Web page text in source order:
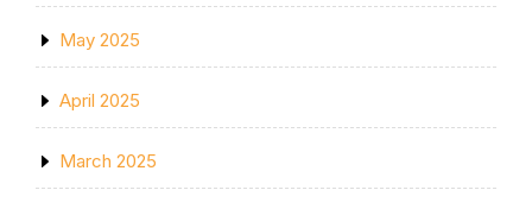
May 2025
April 2025
March 2025